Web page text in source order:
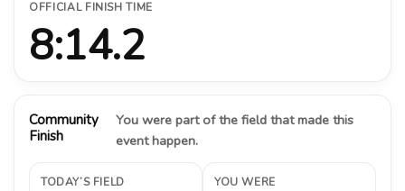
OFFICIAL FINISH TIME
8:14.2
Community
Finish
You were part of the field that made this
event happen.
TODAY’S FIELD YOU WERE